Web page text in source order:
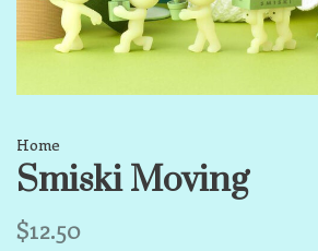
Home
Smiski Moving
$12.50